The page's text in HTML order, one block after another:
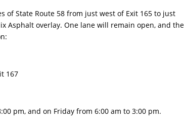
State Route 58 from just west of Exit 165 to just
Asphalt overlay. One lane will remain open, and the
167
pm, and on Friday from 6:00 am to 3:00 pm.